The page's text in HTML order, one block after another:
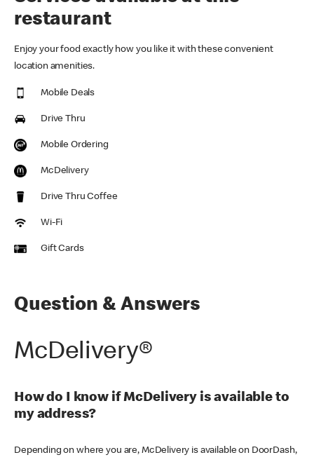
restaurant
Enjoy your food exactly how you like it with these convenient
location amenities.
Mobile Deals
Drive Thru
Mobile Ordering
McDelivery
Drive Thru Coffee
Wi-Fi
Gift Cards
Question & Answers
McDelivery®
How do I know if McDelivery is available to
my address?
Depending on where you are, McDelivery is available on DoorDash,